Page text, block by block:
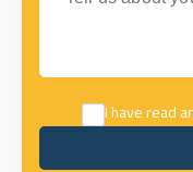
I have read